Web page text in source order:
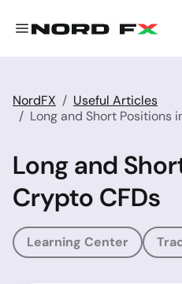
NordFX
Useful Articles
Long and Short Positions
Long and
Crypto CFDs
Learning Center